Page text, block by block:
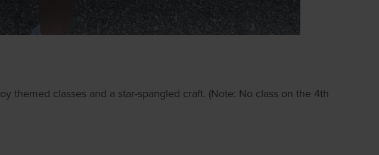
themed classes and a star-spangled craft. (Note: No class on the 4th